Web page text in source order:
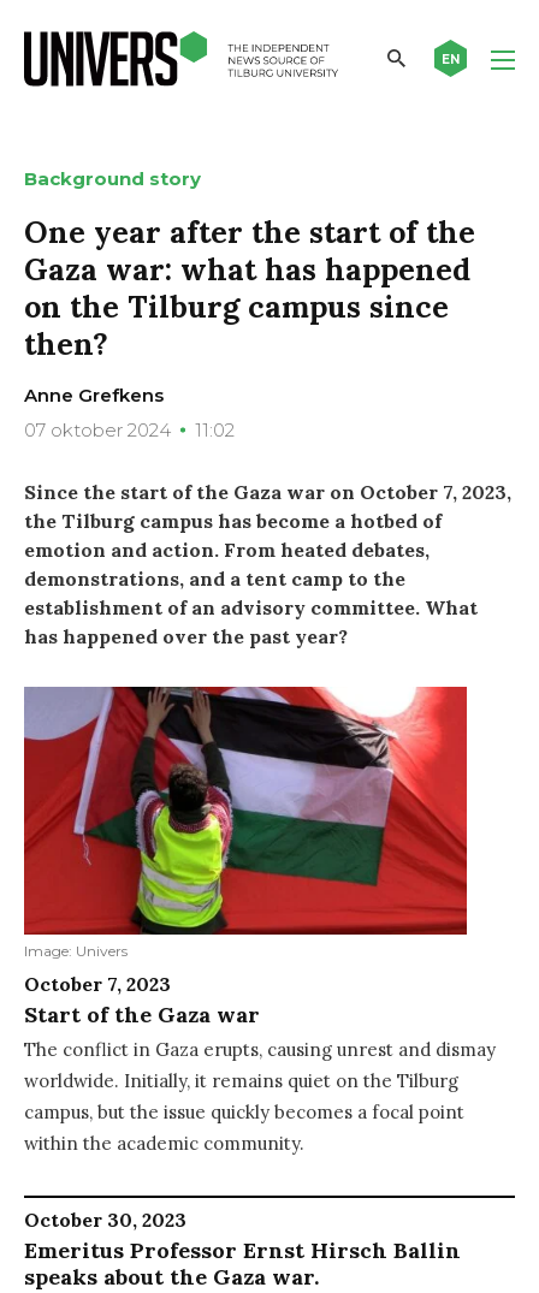
EN
Background story
One year after the start of the
Gaza war: what has happened
on the Tilburg campus since
then?
Anne Grefkens
07 oktober 2024
11:02
Since the start of the Gaza war on October 7, 2023,
the Tilburg campus has become a hotbed of
emotion and action. From heated debates,
demonstrations, and a tent camp to the
establishment of an advisory committee. What
has happened over the past year?
Image: Univers
October 7, 2023
Start of the Gaza war
The conflict in Gaza erupts, causing unrest and dismay
worldwide. Initially, it remains quiet on the Tilburg
campus, but the issue quickly becomes a focal point
within the academic community.
October 30, 2023
Emeritus Professor Ernst Hirsch Ballin
speaks about the Gaza war.